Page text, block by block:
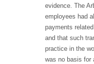
evidence. The
employees had
payments
and that such
practice in the
was no basis for